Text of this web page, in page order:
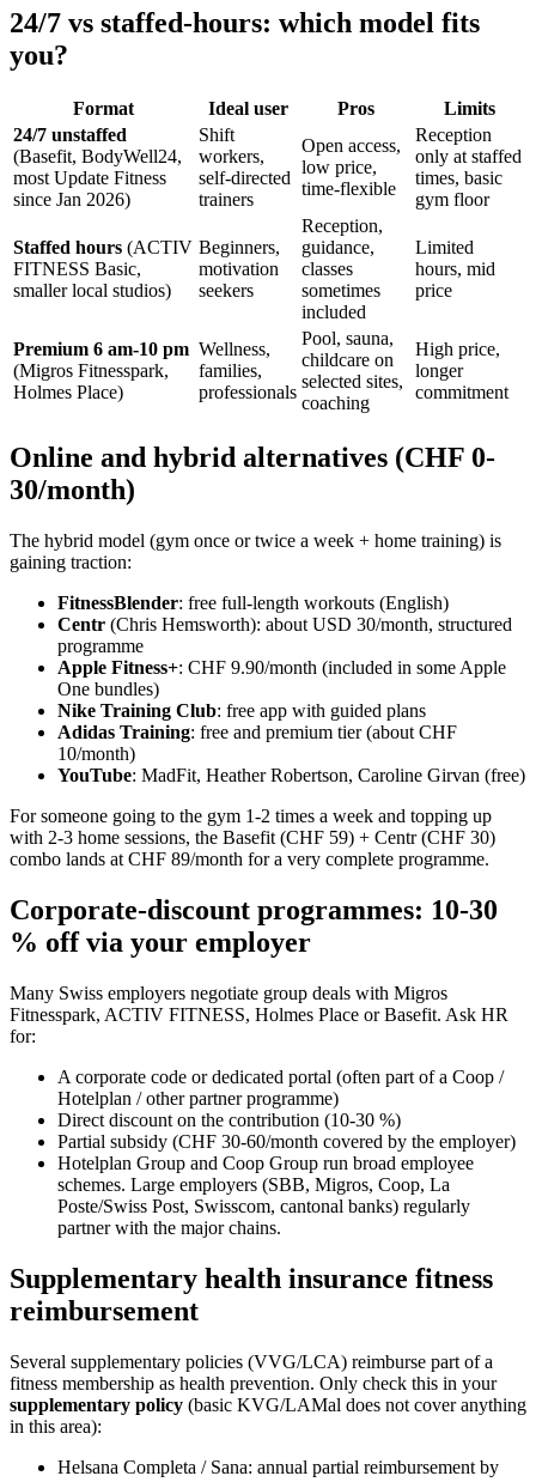
24/7 vs staffed-hours: which model fits
you?
Format Ideal user Pros
Limits
24/7 unstaffed
(Basefit, BodyWell24,
most Update Fitness
since Jan 2026)
Shift
workers,
self-directed
trainers
Open access,
low price,
time-flexible
Reception
only at staffed
times, basic
gym floor
Staffed hours (ACTIV
FITNESS Basic,
smaller local studios)
Beginners,
motivation
seekers
Reception,
guidance,
classes
sometimes
included
Limited
hours, mid
price
Premium 6 am-10 pm
(Migros Fitnesspark,
Holmes Place)
Wellness,
families,
professionals
Pool, sauna,
childcare on
selected sites,
coaching
High price,
longer
commitment
Online and hybrid alternatives (CHF 0-
30/month)
The hybrid model (gym once or twice a week + home training) is
gaining traction:
FitnessBlender: free full-length workouts (English)
Centr (Chris Hemsworth): about USD 30/month, structured
programme
Apple Fitness+: CHF 9.90/month (included in some Apple
One bundles)
Nike Training Club: free app with guided plans
Adidas Training: free and premium tier (about CHF
10/month)
YouTube: MadFit, Heather Robertson, Caroline Girvan (free)
For someone going to the gym 1-2 times a week and topping up
with 2-3 home sessions, the Basefit (CHF 59) + Centr (CHF 30)
combo lands at CHF 89/month for a very complete programme.
Corporate-discount programmes: 10-30
% off via your employer
Many Swiss employers negotiate group deals with Migros
Fitnesspark, ACTIV FITNESS, Holmes Place or Basefit. Ask HR
for:
A corporate code or dedicated portal (often part of a Coop /
Hotelplan / other partner programme)
Direct discount on the contribution (10-30 %)
Partial subsidy (CHF 30-60/month covered by the employer)
Hotelplan Group and Coop Group run broad employee
schemes. Large employers (SBB, Migros, Coop, La
Poste/Swiss Post, Swisscom, cantonal banks) regularly
partner with the major chains.
Supplementary health insurance fitness
reimbursement
Several supplementary policies (VVG/LCA) reimburse part of a
fitness membership as health prevention. Only check this in your
supplementary policy (basic KVG/LAMal does not cover anything
in this area):
Helsana Completa / Sana: annual partial reimbursement by